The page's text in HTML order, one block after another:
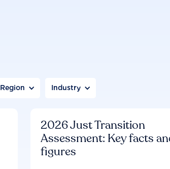
Region Industry
2026 Just Transition
Assessment: Key facts
figures